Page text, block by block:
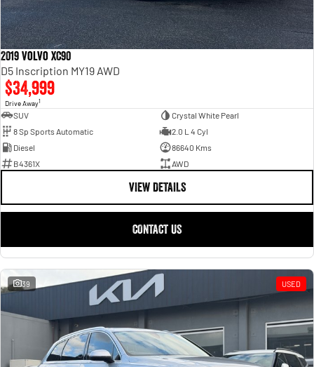
2019 Volvo XC90
D5 Inscription MY19 AWD
$34,999
Drive Away1
SUV
Crystal White Pearl
8 Sp Sports Automatic
2.0 L 4 Cyl
Diesel
86640 Kms
B4361X
AWD
VIEW DETAILS
CONTACT US
39 USED